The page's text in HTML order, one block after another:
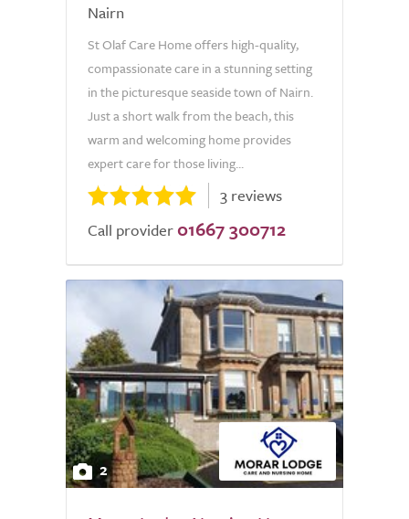
Nairn
St Olaf Care Home offers high-quality,
compassionate care in a stunning setting
in the picturesque seaside town of Nairn.
Just a short walk from the beach, this
warm and welcoming home provides
expert care for those living...
3 reviews
Call provider 01667 300712
2